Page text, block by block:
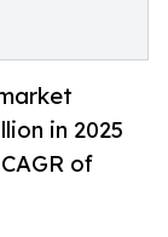
in 2025
of